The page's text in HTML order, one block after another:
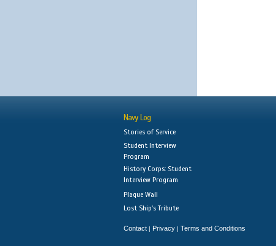
Navy Log
Stories of Service
Student Interview
Program
History Corps: Student
Interview Program
Plaque Wall
Lost Ship's Tribute
Contact | Privacy | Terms and Conditions